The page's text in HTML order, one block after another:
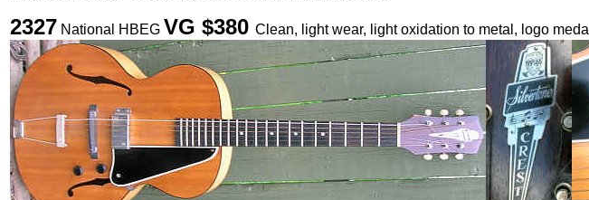
2327 National HBEG VG $380 Clean, light wear, light oxidation to metal, logo